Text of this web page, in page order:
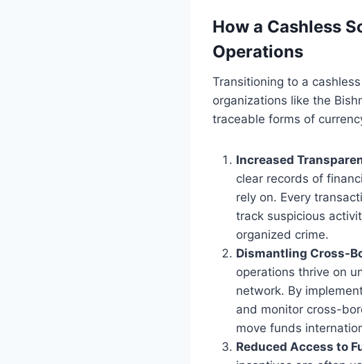
How a Cashless
Operations
Transitioning to a
organizations like the
traceable forms of
Increased
clear records of
rely on. Every
track suspicious
organized crime.
Dismantling Cross-
operations thrive on
network. By
and monitor cross-
move funds
Reduced Access to